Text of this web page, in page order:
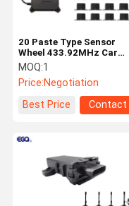
20 Paste Type Sensor
Wheel 433.92MHz Car
TPMS System Tyre
Pressure Monitor System
MOQ:1
Price:Negotiation
Best Price
Contact